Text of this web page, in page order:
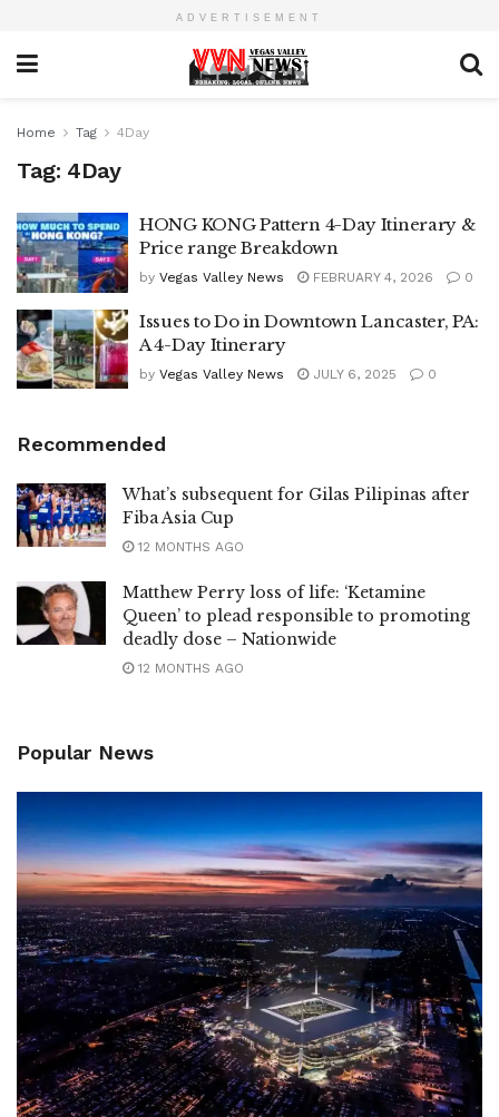
ADVERTISEMENT
Home Tag 4Day
Tag: 4Day
HONG KONG Pattern 4-Day Itinerary &
Price range Breakdown
by Vegas Valley News FEBRUARY 4, 2026 0
Issues to Do in Downtown Lancaster, PA:
A 4-Day Itinerary
by Vegas Valley News JULY 6, 2025 0
Recommended
What’s subsequent for Gilas Pilipinas after
Fiba Asia Cup
12 MONTHS AGO
Matthew Perry loss of life: ‘Ketamine
Queen’ to plead responsible to promoting
deadly dose – Nationwide
12 MONTHS AGO
Popular News